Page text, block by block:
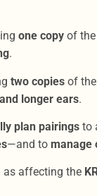
one copy of
.
two copies of
longer ears.
plan pairings to
—and to manage
as affecting the